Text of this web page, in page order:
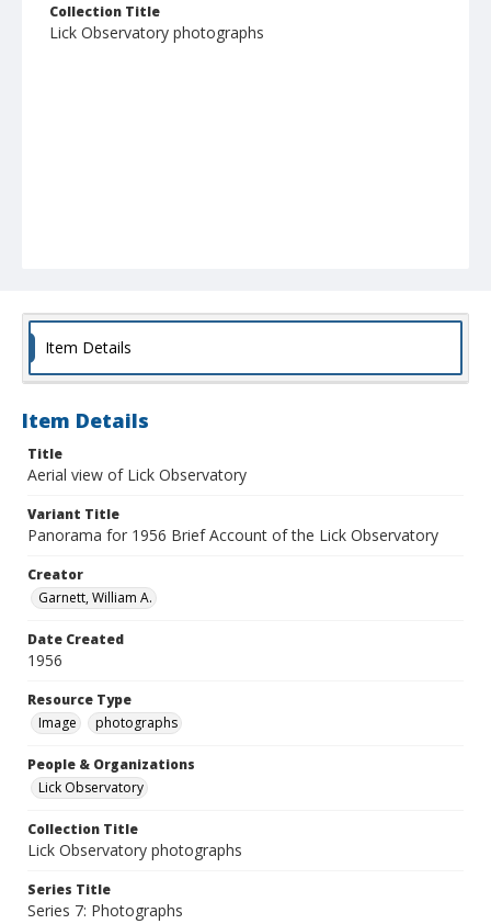
Collection Title
Lick Observatory photographs
Item Details
Item Details
Title
Aerial view of Lick Observatory
Variant Title
Panorama for 1956 Brief Account of the Lick Observatory
Creator
Garnett, William A.
Date Created
1956
Resource Type
Image
photographs
People & Organizations
Lick Observatory
Collection Title
Lick Observatory photographs
Series Title
Series 7: Photographs